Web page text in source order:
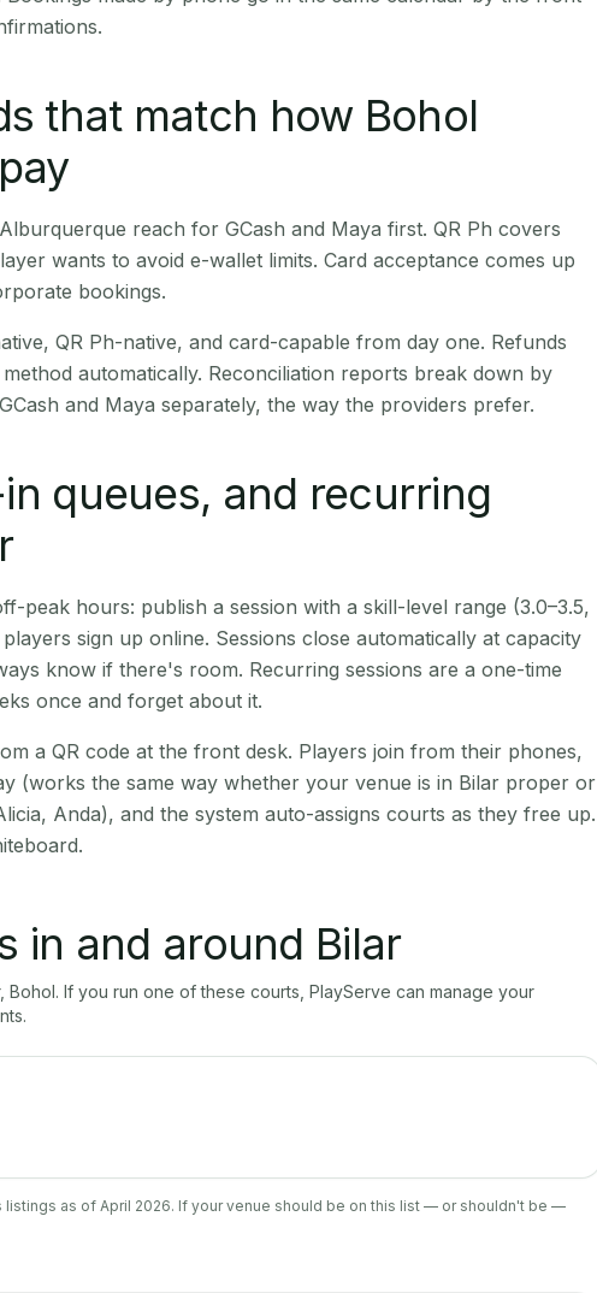
that match how Bohol
reach for GCash and Maya first. QR Ph covers
wants to avoid e-wallet limits. Card acceptance comes up
bookings.
QR Ph-native, and card-capable from day one. Refunds
automatically. Reconciliation reports break down by
and Maya separately, the way the providers prefer.
queues, and recurring
peak hours: publish a session with a skill-level range (3.0–3.5,
sign up online. Sessions close automatically at capacity
know if there's room. Recurring sessions are a one-time
once and forget about it.
a QR code at the front desk. Players join from their phones,
(works the same way whether your venue is in Bilar proper or
Anda), and the system auto-assigns courts as they free up.
in and around Bilar
, Bohol. If you run one of these courts, PlayServe can manage your
as of April 2026. If your venue should be on this list — or shouldn't be —